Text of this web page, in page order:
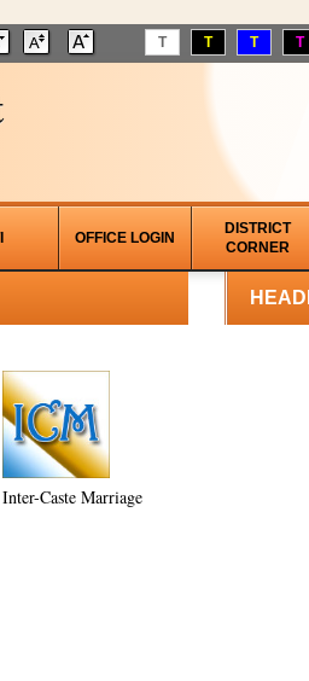
T T T T
OFFICE LOGIN
DISTRICT
CORNER
Inter-Caste Marriage